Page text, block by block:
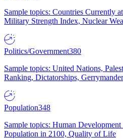
Sample topics: Countries Currently
Military Strength Index, Nuclear
Politics/Government380
Sample topics: United Nations,
Ranking, Dictatorships,
Population348
Sample topics: Human
Population in 2100, Quality of Life